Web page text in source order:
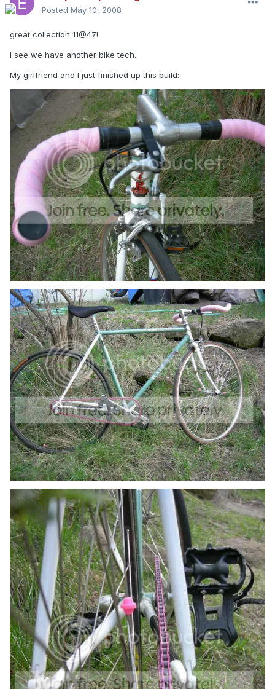
Posted May 10, 2008
great collection 11@47!
I see we have another bike tech.
My girlfriend and I just finished up this build: